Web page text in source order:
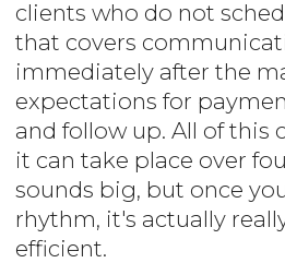
clients who do not
that covers
immediately after the
expectations for
and follow up. All of this
it can take place over
sounds big, but once
rhythm, it's actually
efficient.